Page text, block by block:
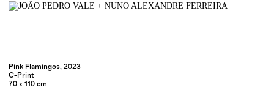
Pink Flamingos, 2023
C-Print
70 x 110 cm